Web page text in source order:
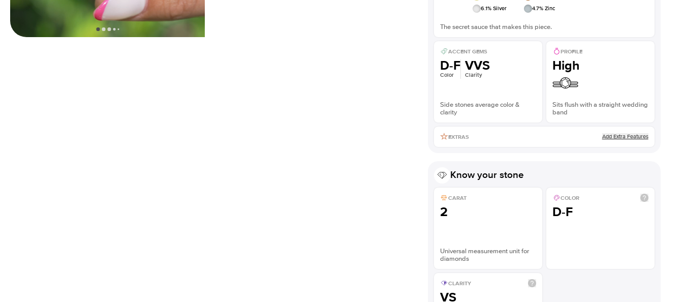
6.1% Silver 4.7% Zinc
The secret sauce that makes this piece.
ACCENT GEMS
D-F
Color
VVS
Clarity
Side stones average color &
clarity
PROFILE
High
Sits flush with a straight wedding
band
EXTRAS Add Extra Features
Know your stone
CARAT
2
Universal measurement unit for
diamonds
COLOR
D-F
CLARITY
VS